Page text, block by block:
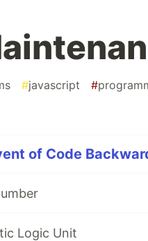
#javascript #
of Code
Logic Unit